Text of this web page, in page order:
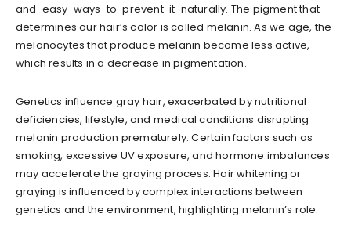
and-easy-ways-to-prevent-it-naturally. The pigment that
determines our hair’s color is called melanin. As we age, the
melanocytes that produce melanin become less active,
which results in a decrease in pigmentation.
Genetics influence gray hair, exacerbated by nutritional
deficiencies, lifestyle, and medical conditions disrupting
melanin production prematurely. Certain factors such as
smoking, excessive UV exposure, and hormone imbalances
may accelerate the graying process. Hair whitening or
graying is influenced by complex interactions between
genetics and the environment, highlighting melanin’s role.